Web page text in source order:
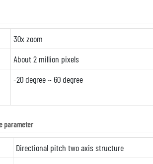
30x zoom
About 2 million pixels
-20 degree ~ 60 degree
parameter
Directional pitch two axis structure